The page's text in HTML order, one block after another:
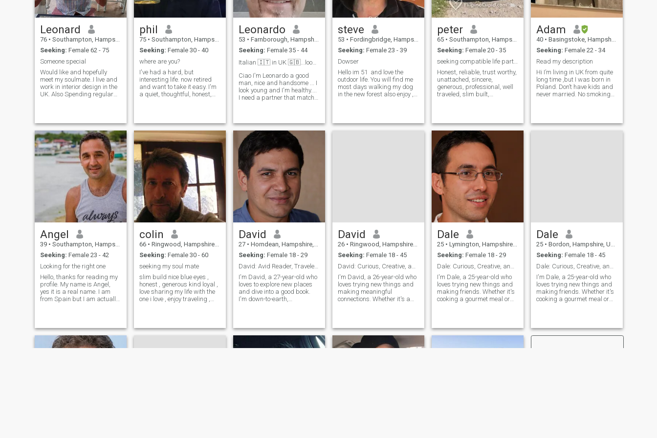
wasting my time otherwise.
Leonard
76 • Southampton, Hampshire, United Kingdom
Seeking: Female 62 - 75
Someone special
Would like and hopefully
meet my soulmate..I live and
work in interior design in the
UK. Also Spending regular
fish and chicken dishes.i like
to keeping fit by running.
Enjoy motor sports and
athletes.
phil
75 • Southampton, Hampshire, United Kingdom
Seeking: Female 30 - 40
where are you?
I've had a hard, but
interesting life. now retired
and want to take it easy. I'm
a quiet, thoughtful, honest,
know how to be serious. I like
shopping and exploring. Like
t
Leonardo
53 • Farnborough, Hampshire, United Kingdom
Seeking: Female 35 - 44
Italian 🇮🇹 in UK 🇬🇧...looking for a LTR..❤️
Ciao I'm Leonardo a good
man, nice and handsome ... I
look young and I'm healthy....
I need a partner that match
romantic... I looking in UK or
Europe for a Fi
steve
53 • Fordingbridge, Hampshire, United Kingdom
Seeking: Female 23 - 39
Dowser
Hello im 51 and love the
outdoor life. You will find me
most days walking my dog
in the new forest also enjoy ,
am fortunate to run my own
small business and own
peter
65 • Southampton, Hampshire, United Kingdom
Seeking: Female 20 - 35
seeking compatible life partner
Honest, reliable, trust worthy,
unattached, sincere,
generous, professional, well
traveled, slim built,
Permanent Visa holder, had
a Stroke, seeks single,
unattached Pina
Adam
40 • Basingstoke, Hampshire, United Kingdom
Seeking: Female 22 - 34
Read my description
Hi I’m living in UK from quite
long time ,but I was born in
Poland. Don’t have kids and
never married. No smoking
have hope to build relation.
I’m always asking about
about yourself ,don’t think
that you will find also time to
talk with me. If all Your
photos are edited with
FaceApp or similar ,don’t
think I will reply,that’s pure
cheating. The same if you
upload one photo and it’s
hard to figure out who really
is on it You don’t like it ,then
Angel
39 • Southampton, Hampshire, United Kingdom
Seeking: Female 23 - 42
Looking for the right one
Hello, thanks for reading my
profile. My name is Angel,
yes it is a real name. I am
from Spain but I am actually
or a millionaire's bank accou
colin
66 • Ringwood, Hampshire, United Kingdom
Seeking: Female 30 - 60
seeking my soul mate
slim build nice blue eyes ,
honest , generous kind loyal ,
love sharing my life with the
one i love , enjoy traveling ,
although nearly , little joke
!!we all have our
David
27 • Horndean, Hampshire, United Kingdom
Seeking: Female 18 - 29
David: Avid Reader, Traveler, and Fun Companion
I'm David, a 27-year-old who
loves to explore new places
and dive into a good book.
I'm down-to-earth,
trying out new restaurants.
I'm looking for someone who
David
26 • Ringwood, Hampshire, United Kingdom
Seeking: Female 18 - 45
I'm David, a 26-year-old who
loves trying new things and
making meaningful
connections. Whether it's a
humor, and a shared sense
of adventure in our
relationship.
Dale
25 • Lymington, Hampshire, United Kingdom
Seeking: Female 18 - 29
I'm Dale, a 25-year-old who
loves trying new things and
making friends. Whether it's
cooking a gourmet meal or
and enjoy spending time with
people who share my
adventures.
Dale
25 • Bordon, Hampshire, United Kingdom
Seeking: Female 18 - 45
I'm Dale, a 25-year-old who
loves trying new things and
making friends. Whether it's
cooking a gourmet meal or
and enjoy spending time with
people who share my